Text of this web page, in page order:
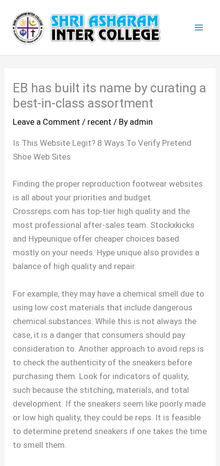
content
EB has built its name by curating a
best-in-class assortment
Leave a Comment / recent / By admin
Is This Website Legit? 8 Ways To Verify Pretend
Shoe Web Sites
Finding the proper reproduction footwear websites
is all about your priorities and budget.
Crossreps.com has top-tier high quality and the
most professional after-sales team. Stockxkicks
and Hypeunique offer cheaper choices based
mostly on your needs. Hype unique also provides a
balance of high quality and repair.
For example, they may have a chemical smell due to
using low cost materials that include dangerous
chemical substances. While this is not always the
case, it is a danger that consumers should pay
consideration to. Another approach to avoid reps is
to check the authenticity of the sneakers before
purchasing them. Look for indicators of quality,
such because the stitching, materials, and total
development. If the sneakers seem like poorly made
or low high quality, they could be reps. It is feasible
to determine pretend sneakers if one takes the time
to smell them.